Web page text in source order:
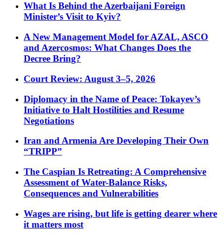
What Is Behind the Azerbaijani Foreign
Minister’s Visit to Kyiv?
A New Management Model for AZAL, ASCO
and Azercosmos: What Changes Does the
Decree Bring?
Court Review: August 3–5, 2026
Diplomacy in the Name of Peace: Tokayev’s
Initiative to Halt Hostilities and Resume
Negotiations
Iran and Armenia Are Developing Their Own
“TRIPP”
The Caspian Is Retreating: A Comprehensive
Assessment of Water-Balance Risks,
Consequences and Vulnerabilities
Wages are rising, but life is getting dearer where
it matters most